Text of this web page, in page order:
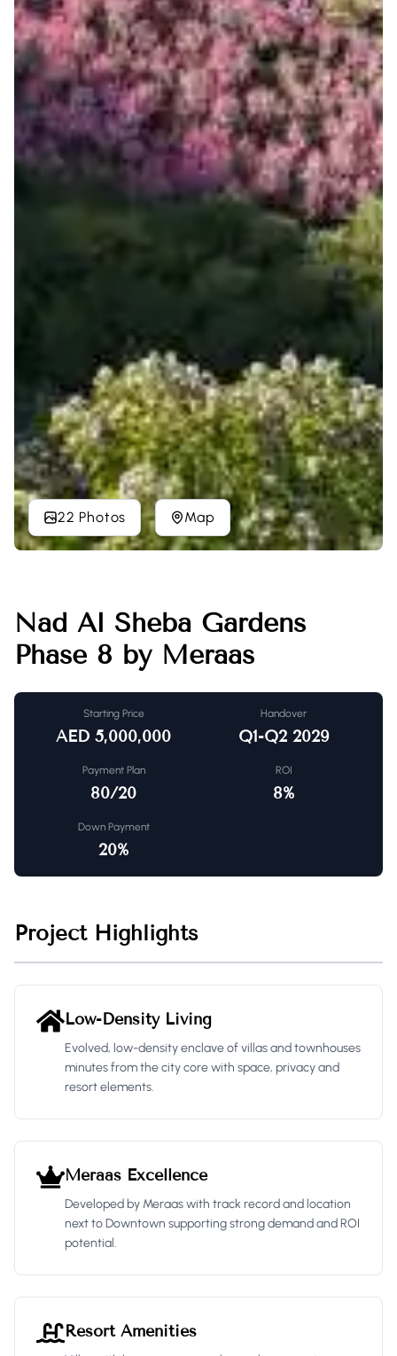
22 Photos Map
Nad Al Sheba Gardens
Phase 8 by Meraas
Starting Price
AED 5,000,000
Handover
Q1-Q2 2029
Payment Plan
80/20
ROI
8%
Down Payment
20%
Project Highlights
Low-Density Living
Evolved, low-density enclave of villas and townhouses
minutes from the city core with space, privacy and
resort elements.
Meraas Excellence
Developed by Meraas with track record and location
next to Downtown supporting strong demand and ROI
potential.
Resort Amenities